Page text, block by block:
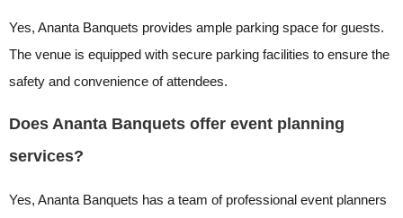
Yes, Ananta Banquets provides ample parking space for guests.
The venue is equipped with secure parking facilities to ensure the
safety and convenience of attendees.
Does Ananta Banquets offer event planning
services?
Yes, Ananta Banquets has a team of professional event planners